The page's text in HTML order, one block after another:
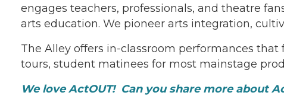
engages teachers, professionals, and theatre
arts education. We pioneer arts integration,
The Alley offers in-classroom performances
tours, student matinees for most mainstage
We love ActOUT! Can you share more about